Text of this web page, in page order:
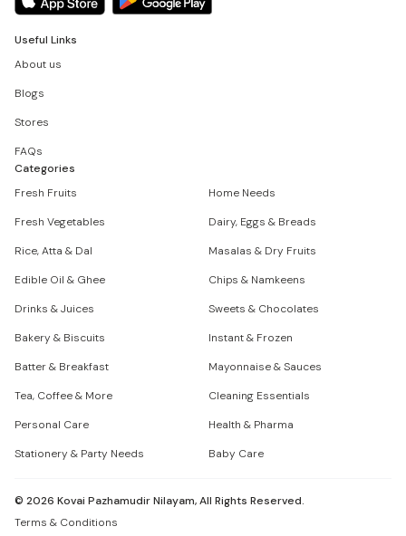
Useful Links
About us
Blogs
Stores
FAQs
Categories
Fresh Fruits
Home Needs
Fresh Vegetables
Dairy, Eggs & Breads
Rice, Atta & Dal
Masalas & Dry Fruits
Edible Oil & Ghee
Chips & Namkeens
Drinks & Juices
Sweets & Chocolates
Bakery & Biscuits
Instant & Frozen
Batter & Breakfast
Mayonnaise & Sauces
Tea, Coffee & More
Cleaning Essentials
Personal Care
Health & Pharma
Stationery & Party Needs
Baby Care
© 2026 Kovai Pazhamudir Nilayam, All Rights Reserved.
Terms & Conditions